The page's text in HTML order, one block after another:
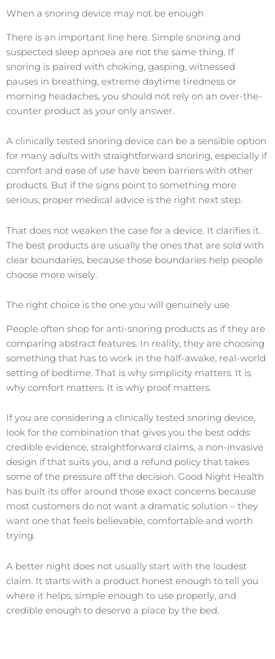
When a snoring device may not be enough
There is an important line here. Simple snoring and
suspected sleep apnoea are not the same thing. If
snoring is paired with choking, gasping, witnessed
pauses in breathing, extreme daytime tiredness or
morning headaches, you should not rely on an over-the-
counter product as your only answer.
A clinically tested snoring device can be a sensible option
for many adults with straightforward snoring, especially if
comfort and ease of use have been barriers with other
products. But if the signs point to something more
serious, proper medical advice is the right next step.
That does not weaken the case for a device. It clarifies it.
The best products are usually the ones that are sold with
clear boundaries, because those boundaries help people
choose more wisely.
The right choice is the one you will genuinely use
People often shop for anti-snoring products as if they are
comparing abstract features. In reality, they are choosing
something that has to work in the half-awake, real-world
setting of bedtime. That is why simplicity matters. It is
why comfort matters. It is why proof matters.
If you are considering a clinically tested snoring device,
look for the combination that gives you the best odds:
credible evidence, straightforward claims, a non-invasive
design if that suits you, and a refund policy that takes
some of the pressure off the decision. Good Night Health
has built its offer around those exact concerns because
most customers do not want a dramatic solution – they
want one that feels believable, comfortable and worth
trying.
A better night does not usually start with the loudest
claim. It starts with a product honest enough to tell you
where it helps, simple enough to use properly, and
credible enough to deserve a place by the bed.